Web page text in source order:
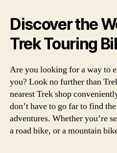
Discover the
Trek Touring
Are you looking for a way to
you? Look no further than
nearest Trek shop
don’t have to go far to find
adventures. Whether you’re
a road bike, or a mountain